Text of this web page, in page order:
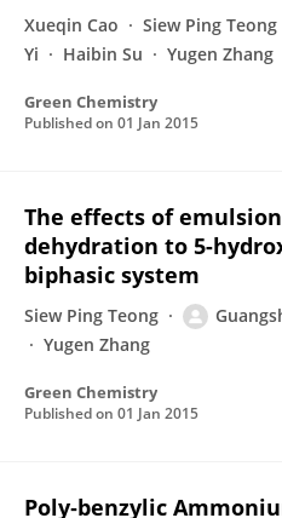
Xueqin Cao Siew Ping Teong
Yi
Haibin Su Yugen Zhang
Green Chemistry
Published on 01 Jan 2015
The effects of
dehydration to 5-
biphasic system
Siew Ping Teong
Yugen Zhang
Green Chemistry
Published on 01 Jan 2015
Poly‐benzylic